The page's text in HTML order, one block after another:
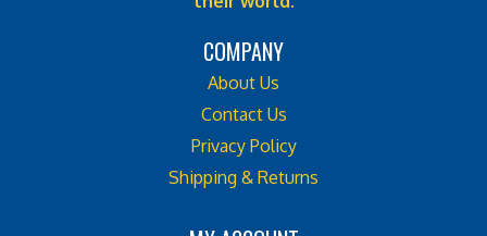
About Us
Contact Us
Privacy Policy
Shipping & Returns